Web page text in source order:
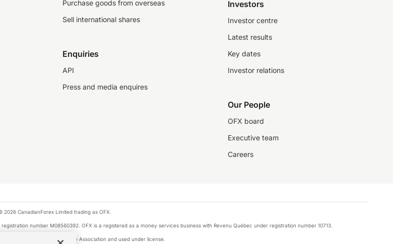
Purchase goods from overseas
Sell international shares
Enquiries
API
Press and media enquires
Investors
Investor centre
Latest results
Key dates
Investor relations
Our People
OFX board
Executive team
Careers
2026 CanadianForex Limited trading as OFX.
number M08560392. OFX is a registered as a money services business with Revenu Québec under registration number 10713.
by Visa International Service Association and used under license.